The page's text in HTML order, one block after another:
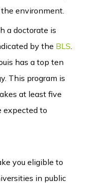
environment.
a doctorate is
by the BLS.
has a top ten
This program is
at least five
expected to
you eligible to
in public